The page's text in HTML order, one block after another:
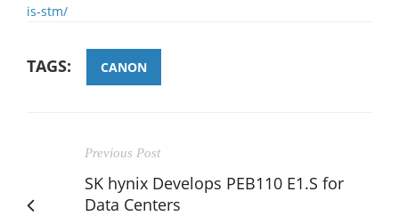
is-stm/
TAGS: CANON
Previous Post
SK hynix Develops PEB110 E1.S for
Data Centers